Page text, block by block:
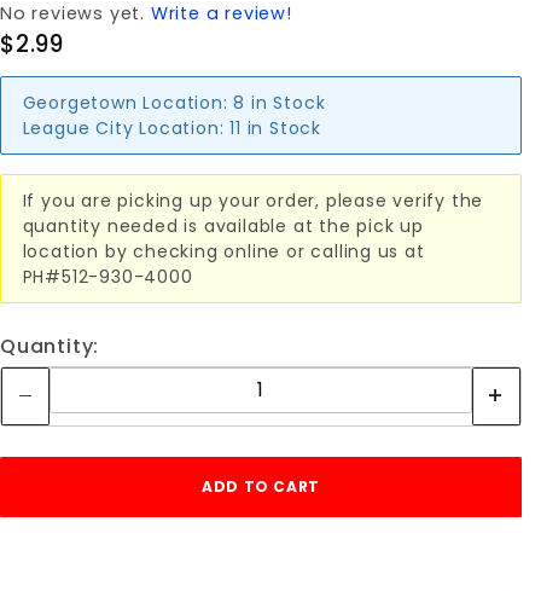
No reviews yet. Write a review!
$2.99
Georgetown Location: 8 in Stock
League City Location: 11 in Stock
If you are picking up your order, please verify the
quantity needed is available at the pick up
location by checking online or calling us at
PH#512-930-4000
Quantity: